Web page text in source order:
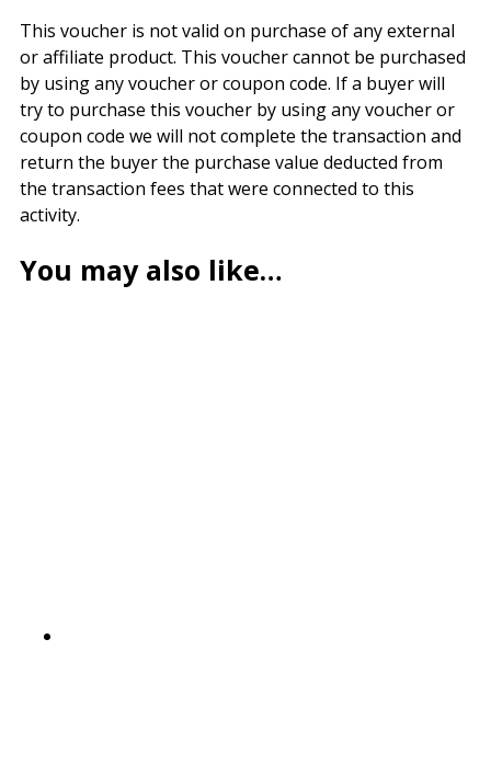
This voucher is not valid on purchase of any external
or affiliate product. This voucher cannot be purchased
by using any voucher or coupon code. If a buyer will
try to purchase this voucher by using any voucher or
coupon code we will not complete the transaction and
return the buyer the purchase value deducted from
the transaction fees that were connected to this
activity.
You may also like…